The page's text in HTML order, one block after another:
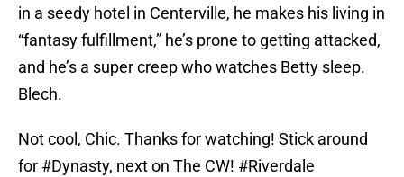
in a seedy hotel in Centerville, he makes his living in
“fantasy fulfillment,” he’s prone to getting attacked,
and he’s a super creep who watches Betty sleep.
Blech.
Not cool, Chic. Thanks for watching! Stick around
for #Dynasty, next on The CW! #Riverdale